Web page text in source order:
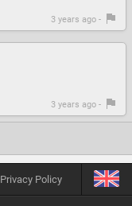
3 years ago -
3 years ago -
Privacy Policy